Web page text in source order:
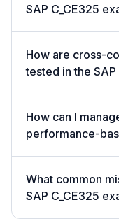
SAP C_CE325
How are cross-
tested in the
How can I
performance-
What common
SAP C_CE325